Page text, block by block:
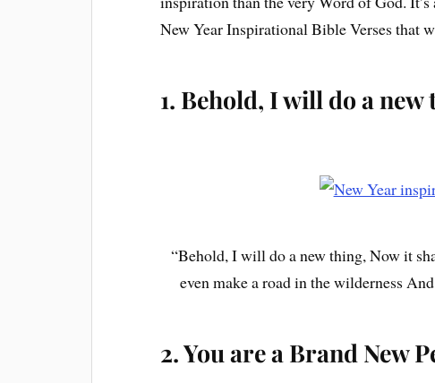
New Year Inspirational Bible Verses that
1. Behold, I will do a new
“Behold, I will do a new thing, Now it
even make a road in the wilderness
2. You are a Brand New